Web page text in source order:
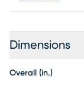
Dimensions
Overall (in.)